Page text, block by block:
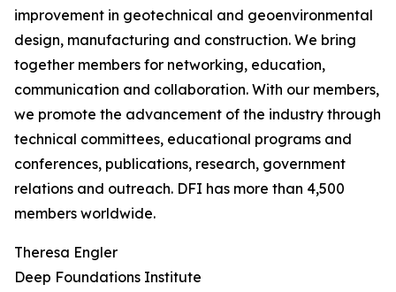
improvement in geotechnical and geoenvironmental
design, manufacturing and construction. We bring
together members for networking, education,
communication and collaboration. With our members,
we promote the advancement of the industry through
technical committees, educational programs and
conferences, publications, research, government
relations and outreach. DFI has more than 4,500
members worldwide.
Theresa Engler
Deep Foundations Institute